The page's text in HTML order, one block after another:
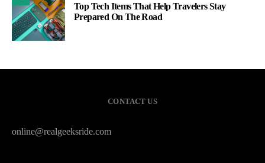
Top Tech Items That Help Travelers Stay
Prepared On The Road
CONTACT US
online@realgeeksride.com